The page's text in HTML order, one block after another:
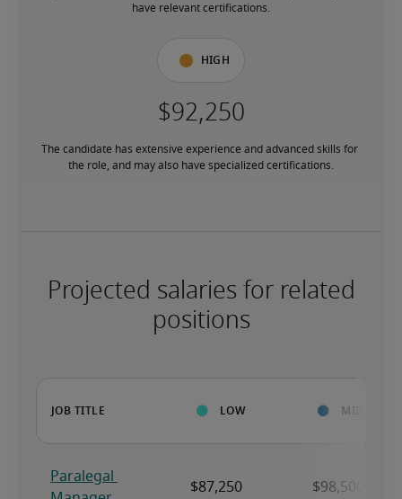
have relevant certifications.
High
The candidate has extensive experience and advanced skills for
the role, and may also have specialized certifications.
Projected salaries for related
positions